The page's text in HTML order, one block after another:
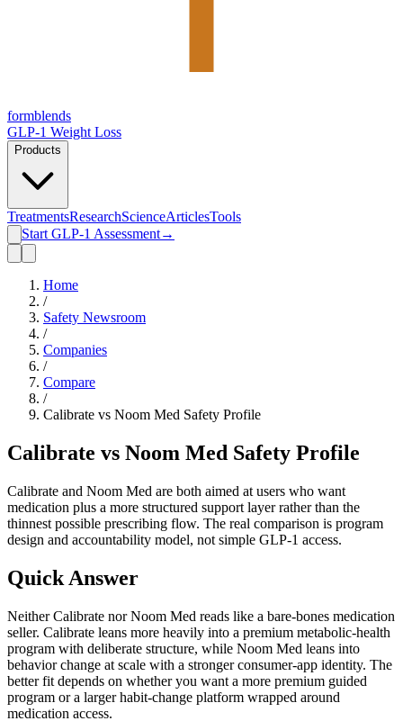
formblends
GLP-1 Weight Loss
Products
TreatmentsResearchScienceArticlesTools
Start GLP-1 Assessment→
Home
/
Safety Newsroom
/
Companies
/
Compare
/
Calibrate vs Noom Med Safety Profile
Calibrate vs Noom Med Safety Profile
Calibrate and Noom Med are both aimed at users who want
medication plus a more structured support layer rather than the
thinnest possible prescribing flow. The real comparison is program
design and accountability model, not simple GLP-1 access.
Quick Answer
Neither Calibrate nor Noom Med reads like a bare-bones medication
seller. Calibrate leans more heavily into a premium metabolic-health
program with deliberate structure, while Noom Med leans into
behavior change at scale with a stronger consumer-app identity. The
better fit depends on whether you want a more premium guided
program or a larger habit-change platform wrapped around
medication access.